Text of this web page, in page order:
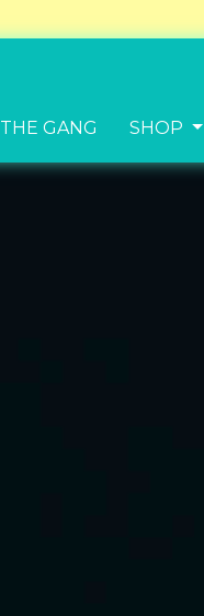
THE GANG SHOP